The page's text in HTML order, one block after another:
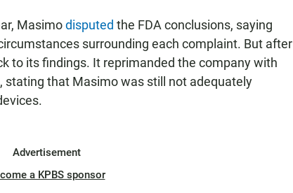
Masimodisputed the FDA conclusions, saying
surrounding each complaint. But after
to its findings. It reprimanded the company with
stating that Masimo was still not adequately
Advertisement
a KPBS sponsor